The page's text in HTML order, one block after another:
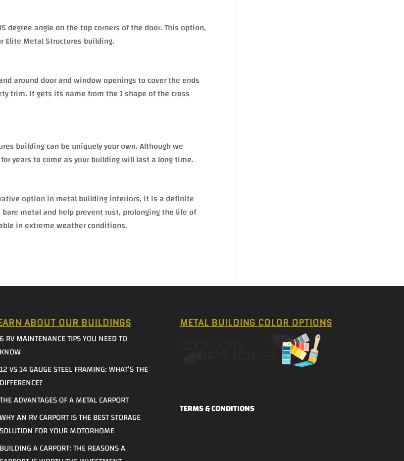
degree angle on the top corners of the door. This option,
Elite Metal Structures building.
around door and window openings to cover the ends
trim. It gets its name from the J shape of the cross
building can be uniquely your own. Although we
years to come as your building will last a long time.
option in metal building interiors, it is a definite
metal and help prevent rust, prolonging the life of
in extreme weather conditions.
ABOUT OUR BUILDINGS
6 RV MAINTENANCE TIPS YOU NEED TO
KNOW
12 VS 14 GAUGE STEEL FRAMING: WHAT’S THE
DIFFERENCE?
THE ADVANTAGES OF A METAL CARPORT
WHY AN RV CARPORT IS THE BEST STORAGE
SOLUTION FOR YOUR MOTORHOME
BUILDING A CARPORT: THE REASONS A
METAL BUILDING COLOR OPTIONS
TERMS & CONDITIONS